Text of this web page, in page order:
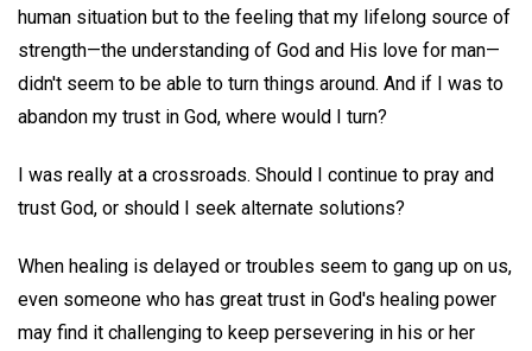
human situation but to the feeling that my lifelong source of
strength—the understanding of God and His love for man—
didn't seem to be able to turn things around. And if I was to
abandon my trust in God, where would I turn?
I was really at a crossroads. Should I continue to pray and
trust God, or should I seek alternate solutions?
When healing is delayed or troubles seem to gang up on us,
even someone who has great trust in God's healing power
may find it challenging to keep persevering in his or her